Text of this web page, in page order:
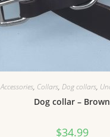
Accessories, Collars, Dog collars,
Dog collar – Brown
$34.99